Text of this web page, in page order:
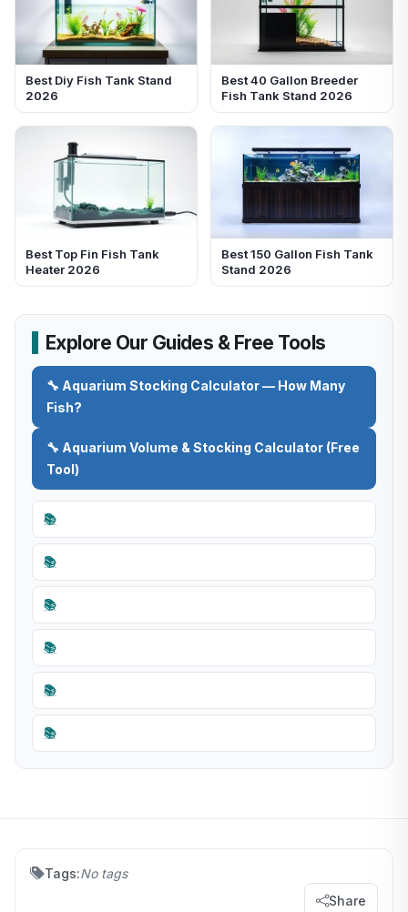
Best Diy Fish Tank Stand
2026
Best 40 Gallon Breeder
Fish Tank Stand 2026
Best Top Fin Fish Tank
Heater 2026
Best 150 Gallon Fish Tank
Stand 2026
Explore Our Guides & Free Tools
🔧 Aquarium Stocking Calculator — How Many
Fish?
🔧 Aquarium Volume & Stocking Calculator (Free
Tool)
📚
📚
📚
📚
📚
📚
Tags:No tags
Share